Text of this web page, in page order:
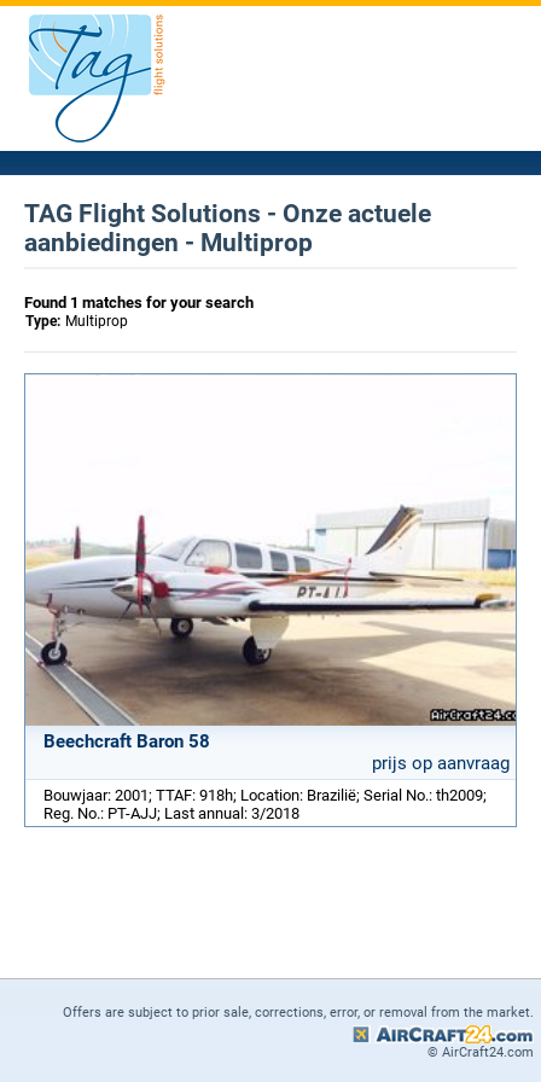
TAG Flight Solutions - Onze actuele
aanbiedingen - Multiprop
Found 1 matches for your search
Type: Multiprop
Beechcraft Baron 58
prijs op aanvraag
Bouwjaar: 2001; TTAF: 918h; Location: Brazilië; Serial No.: th2009;
Reg. No.: PT-AJJ; Last annual: 3/2018
Offers are subject to prior sale, corrections, error, or removal from the market.
© AirCraft24.com